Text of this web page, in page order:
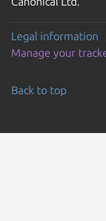
Legal information
Manage your
Back to top